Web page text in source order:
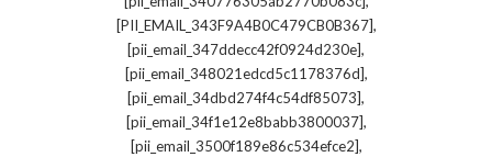
[PII_EMAIL_343F9A4B0C479CB0B367],
[pii_email_347ddecc42f0924d230e],
[pii_email_348021edcd5c1178376d],
[pii_email_34dbd274f4c54df85073],
[pii_email_34f1e12e8babb3800037],
[pii_email_3500f189e86c534efce2],